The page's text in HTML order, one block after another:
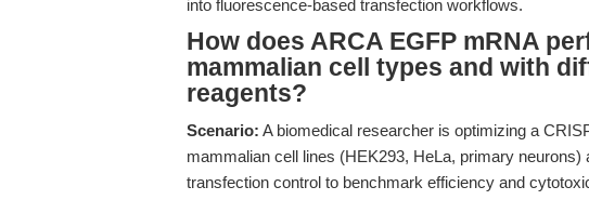
into fluorescence-based transfection workflows.
How does ARCA EGFP mRNA
mammalian cell types and with
reagents?
Scenario: A biomedical researcher is optimizing a
mammalian cell lines (HEK293, HeLa, primary
transfection control to benchmark efficiency and